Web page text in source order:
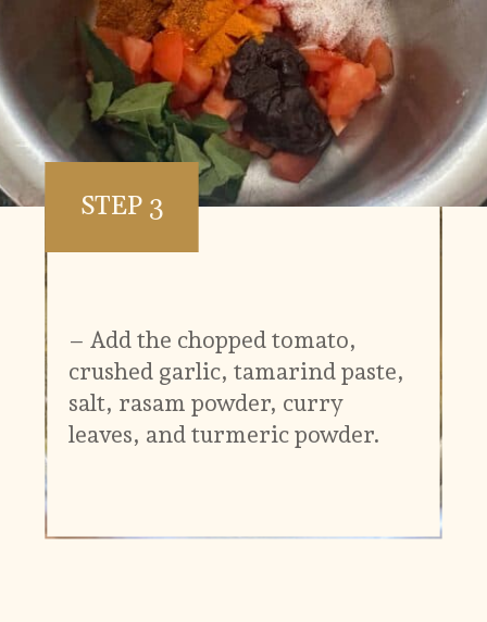
STEP 3
– Add the chopped tomato,
crushed garlic, tamarind paste,
salt, rasam powder, curry
leaves, and turmeric powder.